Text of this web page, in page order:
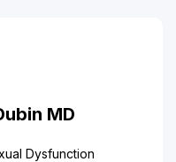
MD
Dysfunction